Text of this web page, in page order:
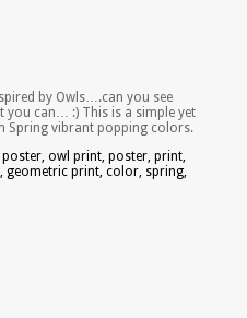
by Owls….can you see
you can… :) This is a simple yet
Spring vibrant popping colors.
owl print, poster, print,
geometric print, color, spring,